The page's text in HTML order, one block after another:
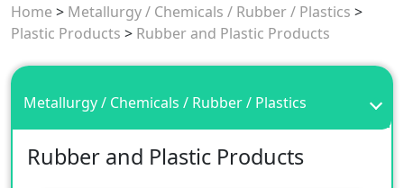
Home > Metallurgy / Chemicals / Rubber / Plastics >
Plastic Products > Rubber and Plastic Products
Metallurgy / Chemicals / Rubber / Plastics
Rubber and Plastic Products